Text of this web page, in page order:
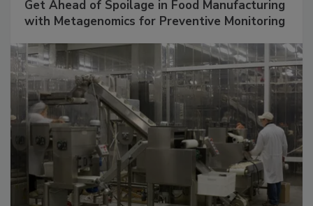
SPONSORED BY BIOMÉRIEUX
with Metagenomics for Preventive Monitoring